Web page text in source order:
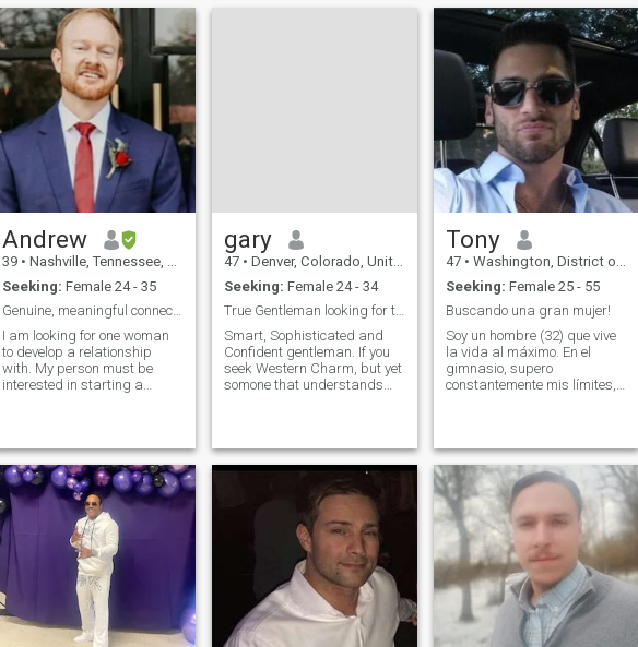
live in New Jersey City USA. I
am an orthopedic doctor. No
insult, no reporting. If you
don't like me feel free to leave.
禁
encantan los restaurantes,
and a strong alpha male
teddy bear build.
Andrew
39 • Nashville, Tennessee, United States
Seeking: Female 24 - 35
Genuine, meaningful connections only.
I am looking for one woman
to develop a relationship
with. My person must be
interested in starting a
not required. I do not speak
Spanish, but I am taking
classes
gary
47 • Denver, Colorado, United States
Seeking: Female 24 - 34
True Gentleman looking for true friendship/love.
Smart, Sophisticated and
Confident gentleman. If you
seek Western Charm, but yet
somone that understands
successful, honest,
compassionate, patient,
sensitive, sincere an
Tony
47 • Washington, District of Columbia, United States
Seeking: Female 25 - 55
Buscando una gran mujer!
Soy un hombre (32) que vive
la vida al máximo. En el
gimnasio, supero
constantemente mis límites,
encontrarás absorto en una
novela cautivadora,
explorando nuevos mundos y
expandiendo mi mente.
Cuando no estoy levantando
pesas o leyendo, suelo estar
planeando mi próxima
aventura, ya sea escalar
una montaña, sumergirme
en un arrecife de coral o
simplemente perderme en
una ciudad extranjera. Y